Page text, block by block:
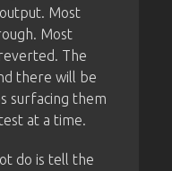
Most
Most
The
there will be
surfacing them
at a time.
do is tell the